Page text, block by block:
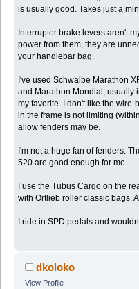
is usually good. Takes just a
Interrupter brake levers aren't
power from them, they are
your handlebar bag.
I've used Schwalbe Marathon
and Marathon Mondial, usually
my favorite. I don't like the
in the frame is not limiting
allow fenders may be.
I'm not a huge fan of fenders.
520 are good enough for me.
I use the Tubus Cargo on the
with Ortlieb roller classic bags.
I ride in SPD pedals and
dkoloko
View Profile